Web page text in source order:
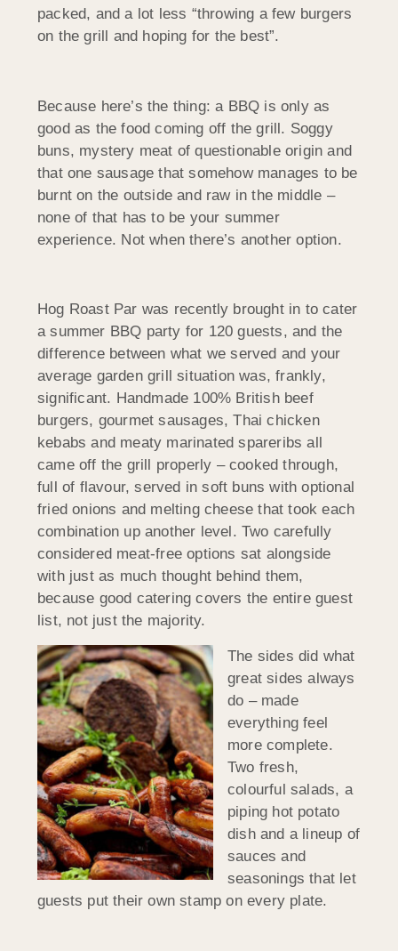
packed, and a lot less “throwing a few burgers
on the grill and hoping for the best”.
Because here’s the thing: a BBQ is only as
good as the food coming off the grill. Soggy
buns, mystery meat of questionable origin and
that one sausage that somehow manages to be
burnt on the outside and raw in the middle –
none of that has to be your summer
experience. Not when there’s another option.
Hog Roast Par was recently brought in to cater
a summer BBQ party for 120 guests, and the
difference between what we served and your
average garden grill situation was, frankly,
significant. Handmade 100% British beef
burgers, gourmet sausages, Thai chicken
kebabs and meaty marinated spareribs all
came off the grill properly – cooked through,
full of flavour, served in soft buns with optional
fried onions and melting cheese that took each
combination up another level. Two carefully
considered meat-free options sat alongside
with just as much thought behind them,
because good catering covers the entire guest
list, not just the majority.
The sides did what
great sides always
do – made
everything feel
more complete.
Two fresh,
colourful salads, a
piping hot potato
dish and a lineup of
sauces and
seasonings that let
guests put their own stamp on every plate.